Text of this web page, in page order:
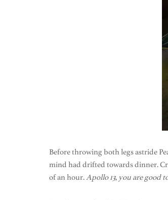
Before throwing both legs astride
mind had drifted towards dinner.
of an hour.Apollo 13, you are good